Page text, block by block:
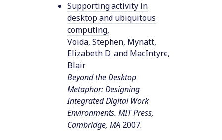
Supporting activity in
desktop and ubiquitous
computing,
Voida, Stephen, Mynatt,
Elizabeth D, and MacIntyre,
Blair
Beyond the Desktop
Metaphor: Designing
Integrated Digital Work
Environments. MIT Press,
Cambridge, MA 2007.